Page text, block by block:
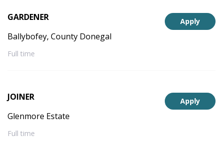
Apply
GARDENER
Ballybofey, County Donegal
Full time
Apply
JOINER
Glenmore Estate
Full time